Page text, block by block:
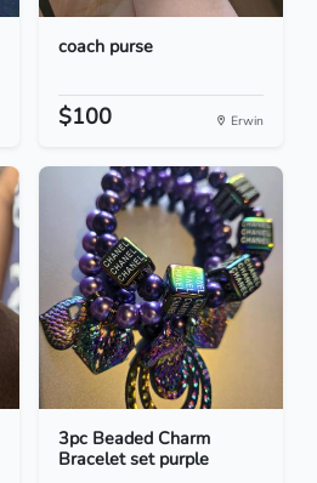
coach purse
$100 Erwin
3pc Beaded Charm
Bracelet set purple